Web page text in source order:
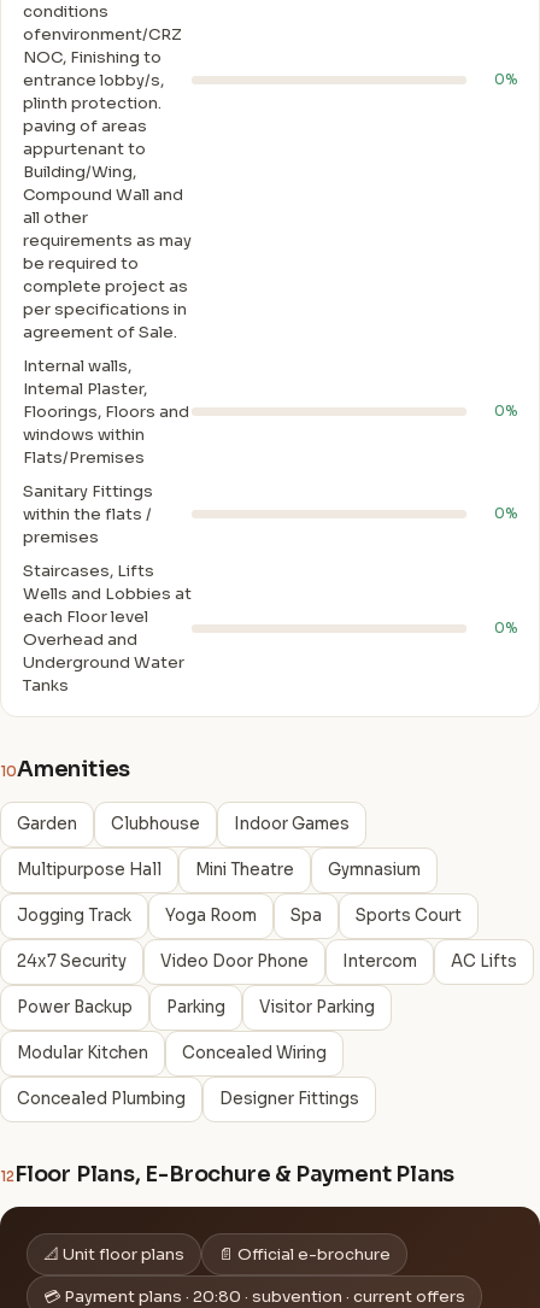
conditions
ofenvironment/CRZ
NOC, Finishing to
entrance lobby/s,
plinth protection.
paving of areas
appurtenant to
Building/Wing,
Compound Wall and
all other
requirements as may
be required to
complete project as
per specifications in
agreement of Sale.
0%
Internal walls,
Intemal Plaster,
Floorings, Floors and
windows within
Flats/Premises
0%
Sanitary Fittings
within the flats /
premises
0%
Staircases, Lifts
Wells and Lobbies at
each Floor level
Overhead and
Underground Water
Tanks
0%
10Amenities
Garden Clubhouse Indoor Games
Multipurpose Hall Mini Theatre Gymnasium
Jogging Track Yoga Room Spa Sports Court
24x7 Security Video Door Phone Intercom AC Lifts
Power Backup Parking Visitor Parking
Modular Kitchen Concealed Wiring
Concealed Plumbing Designer Fittings
12Floor Plans, E-Brochure & Payment Plans
📐 Unit floor plans 📄 Official e-brochure
💳 Payment plans · 20:80 · subvention · current offers